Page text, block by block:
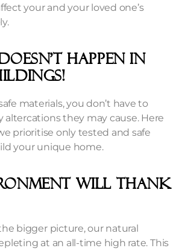
your and your loved one’s
happen in
materials, you don’t have to
altercations they may cause. Here
prioritise only tested and safe
your unique home.
will thank
bigger picture, our natural
at an all-time high rate. This